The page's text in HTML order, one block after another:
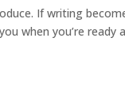
If writing
when you’re ready